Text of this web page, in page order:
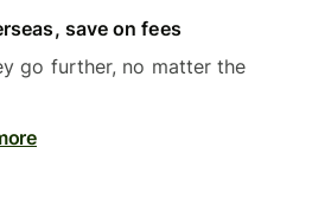
save on fees
go further, no matter the